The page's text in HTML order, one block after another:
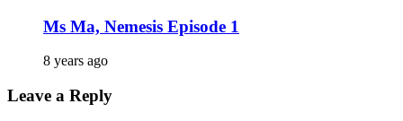
Ms Ma, Nemesis Episode 1
8 years ago
Leave a Reply